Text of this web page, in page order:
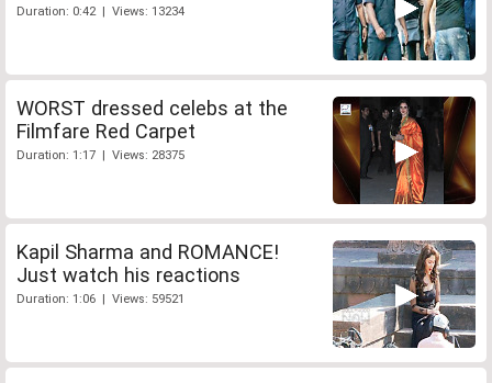
Duration: 0:42 | Views: 13234
WORST dressed celebs at the
Filmfare Red Carpet
Duration: 1:17 | Views: 28375
Kapil Sharma and ROMANCE!
Just watch his reactions
Duration: 1:06 | Views: 59521